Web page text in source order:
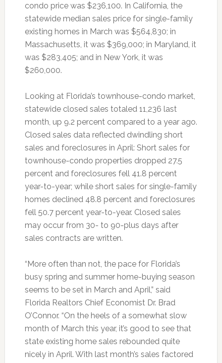
condo price was $236,100. In California, the
statewide median sales price for single-family
existing homes in March was $564,830; in
Massachusetts, it was $369,000; in Maryland, it
was $283,405; and in New York, it was
$260,000.
Looking at Florida’s townhouse-condo market,
statewide closed sales totaled 11,236 last
month, up 9.2 percent compared to a year ago.
Closed sales data reflected dwindling short
sales and foreclosures in April: Short sales for
townhouse-condo properties dropped 27.5
percent and foreclosures fell 41.8 percent
year-to-year; while short sales for single-family
homes declined 48.8 percent and foreclosures
fell 50.7 percent year-to-year. Closed sales
may occur from 30- to 90-plus days after
sales contracts are written.
“More often than not, the pace for Florida’s
busy spring and summer home-buying season
seems to be set in March and April,” said
Florida Realtors Chief Economist Dr. Brad
O’Connor. “On the heels of a somewhat slow
month of March this year, it’s good to see that
state existing home sales rebounded quite
nicely in April. With last month’s sales factored